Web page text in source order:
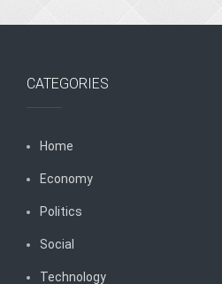
CATEGORIES
Home
Economy
Politics
Social
Technology